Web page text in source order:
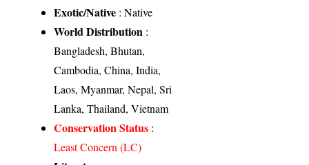
Exotic/Native : Native
World Distribution :
Bangladesh, Bhutan,
Cambodia, China, India,
Laos, Myanmar, Nepal, Sri
Lanka, Thailand, Vietnam
Conservation Status :
Least Concern (LC)